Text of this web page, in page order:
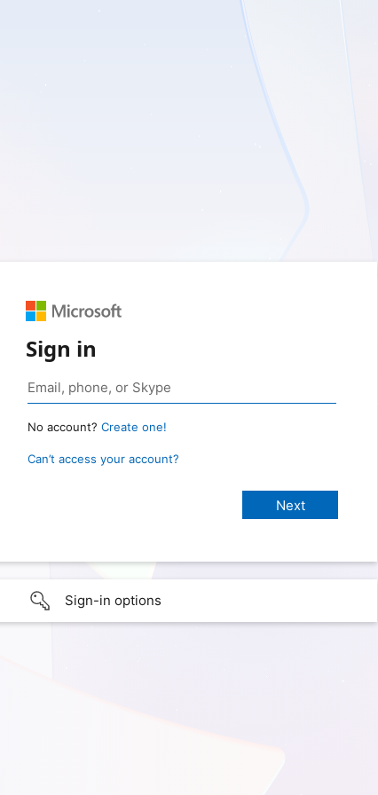
Sign in
No account? Create one!
Can’t access your account?
Sign-in options